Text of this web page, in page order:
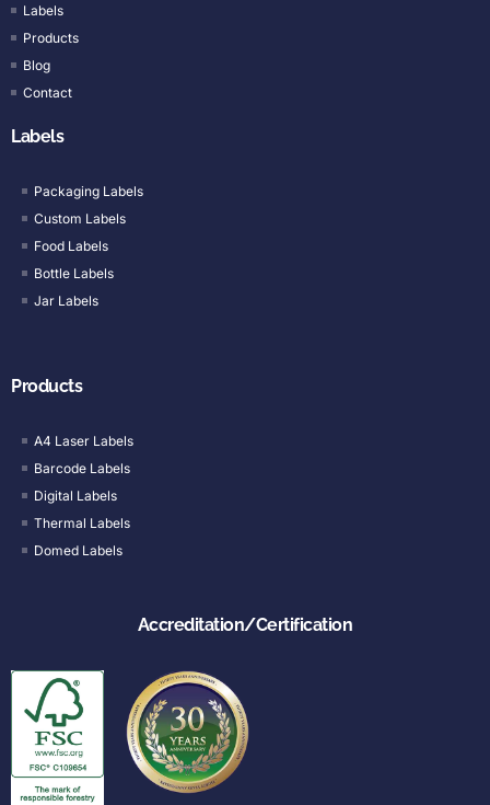
Labels
Products
Blog
Contact
Labels
Packaging Labels
Custom Labels
Food Labels
Bottle Labels
Jar Labels
Products
A4 Laser Labels
Barcode Labels
Digital Labels
Thermal Labels
Domed Labels
Accreditation/Certification